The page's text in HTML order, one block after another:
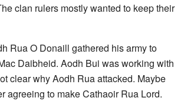
clan rulers mostly wanted to keep their
Rua O Donaill gathered his army to
Daibheid. Aodh Bui was working with
clear why Aodh Rua attacked. Maybe
agreeing to make Cathaoir Rua Lord.